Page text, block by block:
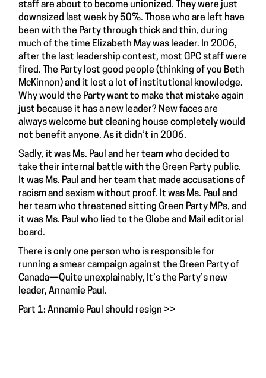
staff are about to become unionized. They were just
downsized last week by 50%. Those who are left have
been with the Party through thick and thin, during
much of the time Elizabeth May was leader. In 2006,
after the last leadership contest, most GPC staff were
fired. The Party lost good people (thinking of you Beth
McKinnon) and it lost a lot of institutional knowledge.
Why would the Party want to make that mistake again
just because it has a new leader? New faces are
always welcome but cleaning house completely would
not benefit anyone. As it didn’t in 2006.
Sadly, it was Ms. Paul and her team who decided to
take their internal battle with the Green Party public.
It was Ms. Paul and her team that made accusations of
racism and sexism without proof. It was Ms. Paul and
her team who threatened sitting Green Party MPs, and
it was Ms. Paul who lied to the Globe and Mail editorial
board.
There is only one person who is responsible for
running a smear campaign against the Green Party of
Canada—Quite unexplainably, It’s the Party’s new
leader, Annamie Paul.
Part 1: Annamie Paul should resign >>